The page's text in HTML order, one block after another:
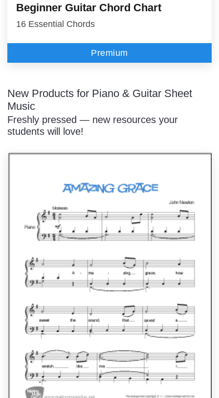
Beginner Guitar Chord Chart
16 Essential Chords
Premium
New Products for Piano & Guitar Sheet
Music
Freshly pressed — new resources your
students will love!